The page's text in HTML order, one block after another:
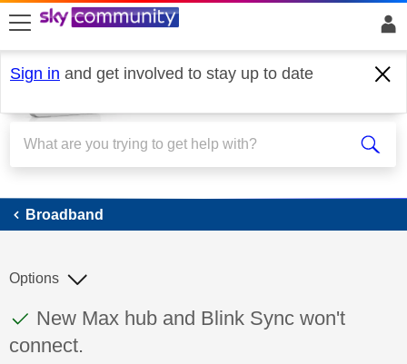
skip to search
skip to content
skip to footer
Sign in and get involved to stay up to date
Broadband
Broadband
This discussion topic has been answered
Discussion topic:
New Max hub and Blink Sync won't
connect.
Options